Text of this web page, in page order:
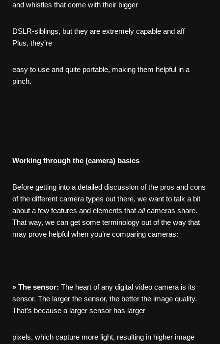
and whistles that come with their bigger
DSLR-siblings, but they are extremely capable and aff
Plus, they’re
easy to use and quite portable, making them helpful in a
pinch.
Working through the (camera) basics
Before getting into a detailed discussion of the pros and cons
of the different camera types out there, we want to talk a bit
about a few features and elements that allcameras share.
That way, we can get some terminology out of the way that
may prove helpful when you’re comparing cameras:
» The sensor: The heart of any digital video camera is its
sensor. The larger the sensor, the better the image quality.
That’s because a larger sensor has larger
pixels, which capture more light, resulting in higher image